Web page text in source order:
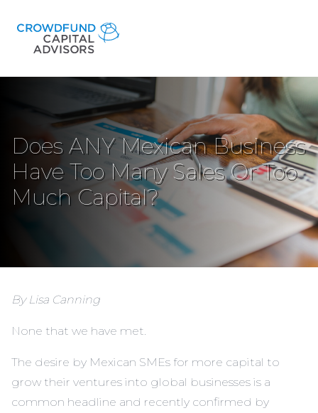
Does ANY Mexican Business
Have Too Many Sales Or Too
Much Capital?
By Lisa Canning
None that we have met.
The desire by Mexican SMEs for more capital to
grow their ventures into global businesses is a
common headline and recently confirmed by